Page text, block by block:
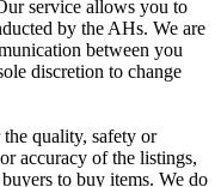
service allows you to
by the AHs. We are
between you
discretion to change
quality, safety or
accuracy of the listings,
to buy items. We do